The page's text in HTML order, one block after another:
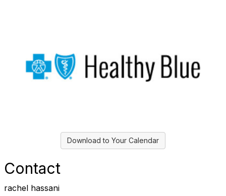
Download to Your Calendar
Contact
rachel hassani